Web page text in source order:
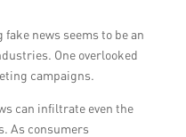
news seems to be an
One overlooked
campaigns.
can infiltrate even the
As consumers